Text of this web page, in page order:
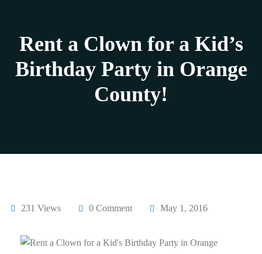
Rent a Clown for a Kid’s
Birthday Party in Orange
County!
231 Views 0 Comment May 1, 2016